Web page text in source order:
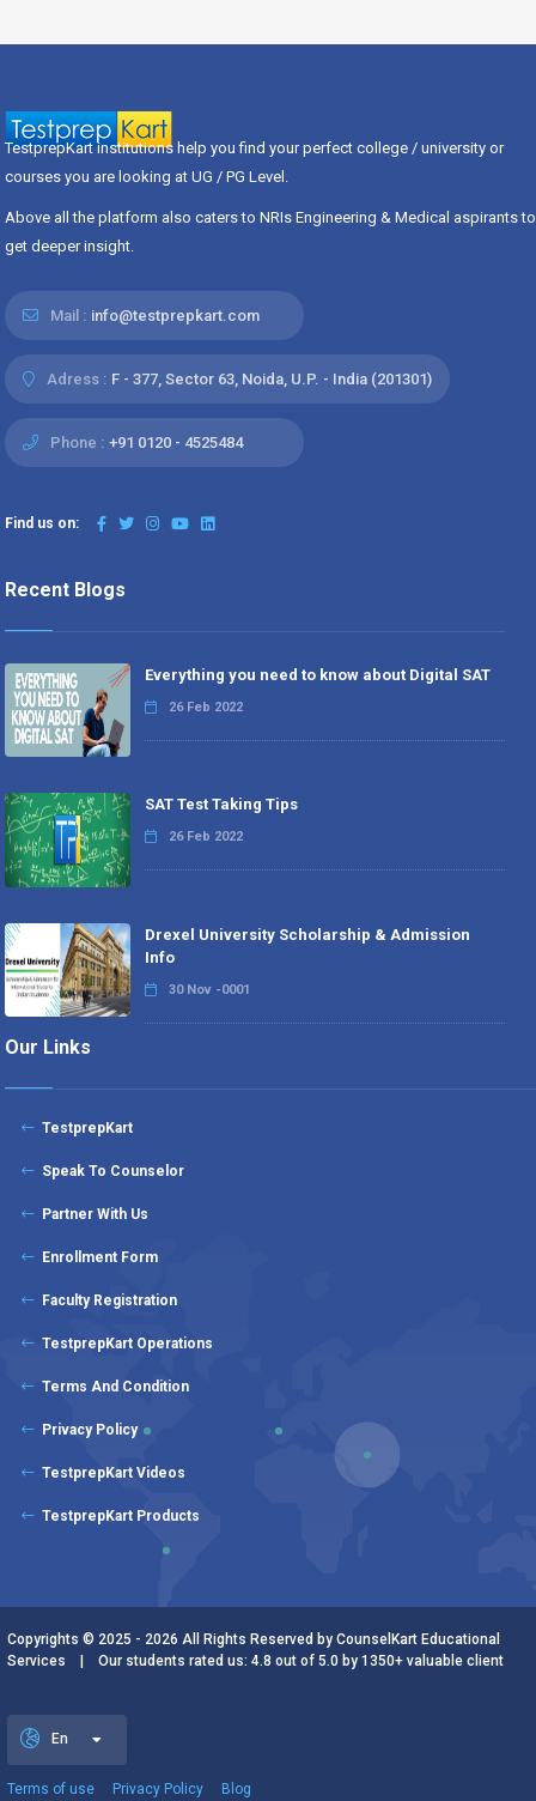
TestprepKart institutions help you find your perfect college / university or
courses you are looking at UG / PG Level.
Above all the platform also caters to NRIs Engineering & Medical aspirants to
get deeper insight.
Mail : info@testprepkart.com
Adress : F - 377, Sector 63, Noida, U.P. - India (201301)
Phone : +91 0120 - 4525484
Find us on:
Recent Blogs
Everything you need to know about Digital SAT
26 Feb 2022
SAT Test Taking Tips
26 Feb 2022
Drexel University Scholarship & Admission
Info
30 Nov -0001
Our Links
TestprepKart
Speak To Counselor
Partner With Us
Enrollment Form
Faculty Registration
TestprepKart Operations
Terms And Condition
Privacy Policy
TestprepKart Videos
TestprepKart Products
Copyrights © 2025 - 2026 All Rights Reserved by CounselKart Educational
Services | Our students rated us: 4.8 out of 5.0 by 1350+ valuable client
En
Terms of use Privacy Policy Blog